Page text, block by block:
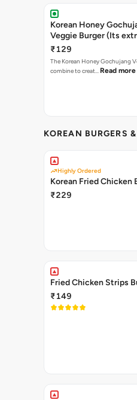
Korean Honey
Veggie Burger (Its
₹129
The Korean Honey Gochujang
combine to creat… Read more
KOREAN BURGERS
Highly Ordered
Korean Fried Chicken
₹229
Fried Chicken Strips
₹149